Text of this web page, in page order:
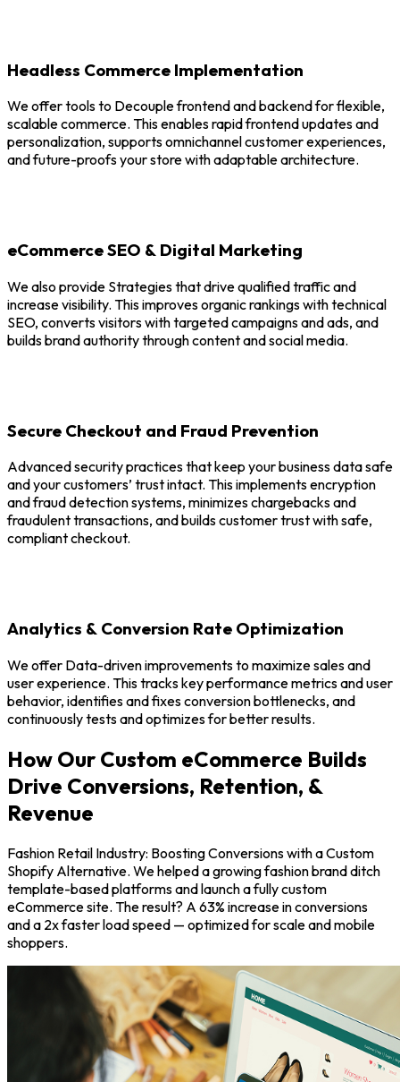
Headless Commerce Implementation
We offer tools to Decouple frontend and backend for flexible,
scalable commerce. This enables rapid frontend updates and
personalization, supports omnichannel customer experiences,
and future-proofs your store with adaptable architecture.
eCommerce SEO & Digital Marketing
We also provide Strategies that drive qualified traffic and
increase visibility. This improves organic rankings with technical
SEO, converts visitors with targeted campaigns and ads, and
builds brand authority through content and social media.
Secure Checkout and Fraud Prevention
Advanced security practices that keep your business data safe
and your customers’ trust intact. This implements encryption
and fraud detection systems, minimizes chargebacks and
fraudulent transactions, and builds customer trust with safe,
compliant checkout.
Analytics & Conversion Rate Optimization
We offer Data-driven improvements to maximize sales and
user experience. This tracks key performance metrics and user
behavior, identifies and fixes conversion bottlenecks, and
continuously tests and optimizes for better results.
How Our Custom eCommerce Builds
Drive Conversions, Retention, &
Revenue
Fashion Retail Industry: Boosting Conversions with a Custom
Shopify Alternative. We helped a growing fashion brand ditch
template-based platforms and launch a fully custom
eCommerce site. The result? A 63% increase in conversions
and a 2x faster load speed — optimized for scale and mobile
shoppers.